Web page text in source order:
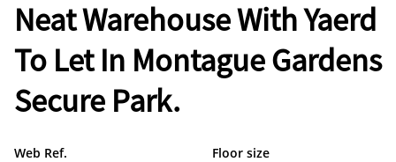
Neat Warehouse With Yaerd
To Let In Montague Gardens
Secure Park.
Web Ref. Floor size